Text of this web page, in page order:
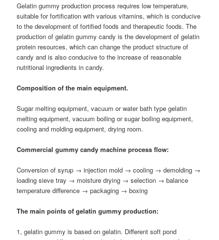
Gelatin gummy production process requires low temperature,
suitable for fortification with various vitamins, which is conducive
to the development of fortified foods and therapeutic foods. The
production of gelatin gummy candy is the development of gelatin
protein resources, which can change the product structure of
candy and is also conducive to the increase of reasonable
nutritional ingredients in candy.
Composition of the main equipment.
Sugar melting equipment, vacuum or water bath type gelatin
melting equipment, vacuum boiling or sugar boiling equipment,
cooling and molding equipment, drying room.
Commercial gummy candy machine process flow:
Conversion of syrup → injection mold → cooling → demolding →
loading sieve tray → moisture drying → selection → balance
temperature difference → packaging → boxing
The main points of gelatin gummy production:
1, gelatin gummy is based on gelatin. Different soft pond